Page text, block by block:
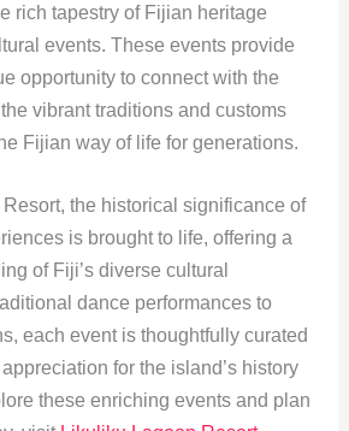
rich tapestry of Fijian heritage
events. These events provide
opportunity to connect with the
vibrant traditions and customs
Fijian way of life for generations.
the historical significance of
is brought to life, offering a
of Fiji’s diverse cultural
dance performances to
each event is thoughtfully curated
for the island’s history
these enriching events and plan